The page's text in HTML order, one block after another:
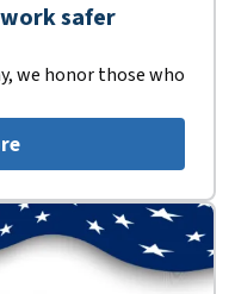
safer
we honor those who